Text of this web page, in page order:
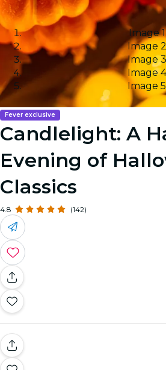
Image 1
Image 2
Image 3
Image 4
Image 5
Fever exclusive
Candlelight: A
Evening of
Classics
4.8 (142)